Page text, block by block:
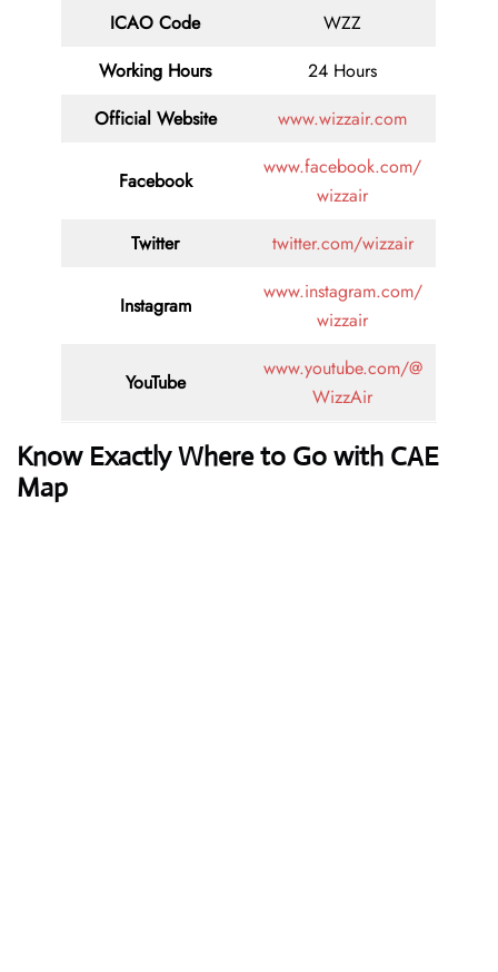
ICAO Code
WZZ
Working Hours
24 Hours
Official Website
www.wizzair.com
Facebook
www.facebook.com/
wizzair
Twitter
twitter.com/wizzair
Instagram
www.instagram.com/
wizzair
YouTube
www.youtube.com/@
WizzAir
Know Exactly Where to Go with CAE
Map